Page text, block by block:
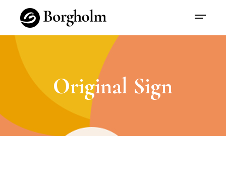
Original Sign